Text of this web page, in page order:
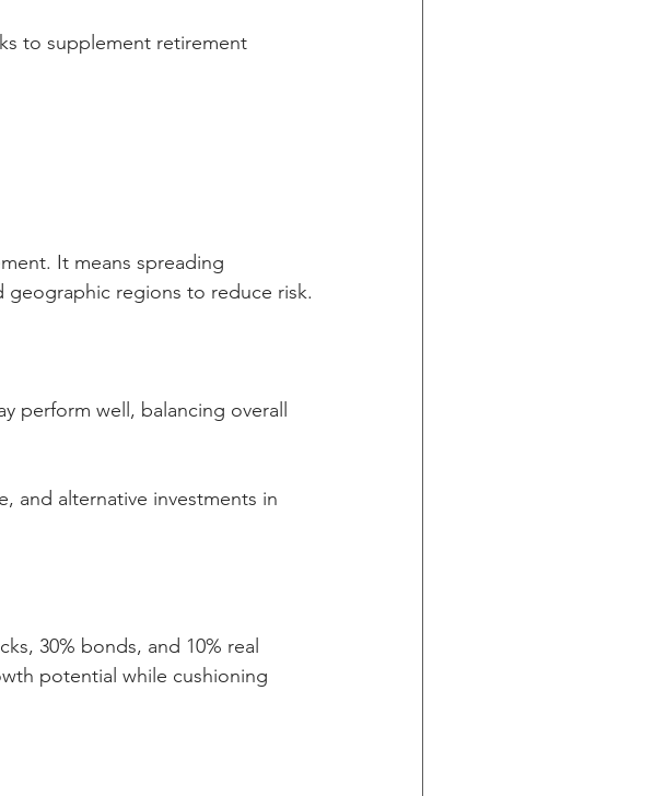
to supplement retirement
It means spreading
geographic regions to reduce risk.
perform well, balancing overall
and alternative investments in
30% bonds, and 10% real
potential while cushioning